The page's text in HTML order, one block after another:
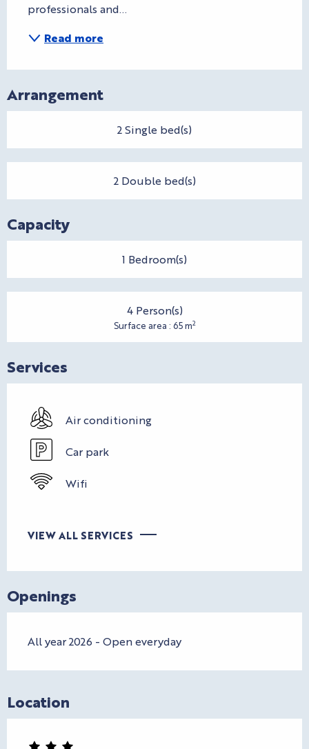
professionals and...
Read more
Arrangement
2 Single bed(s)
2 Double bed(s)
Capacity
1 Bedroom(s)
4 Person(s)
Surface area : 65 m2
Services
Air conditioning
Car park
Wifi
VIEW ALL SERVICES
Openings
All year 2026 - Open everyday
Location